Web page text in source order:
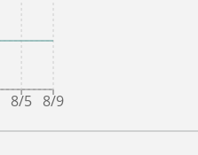
8/5 8/9